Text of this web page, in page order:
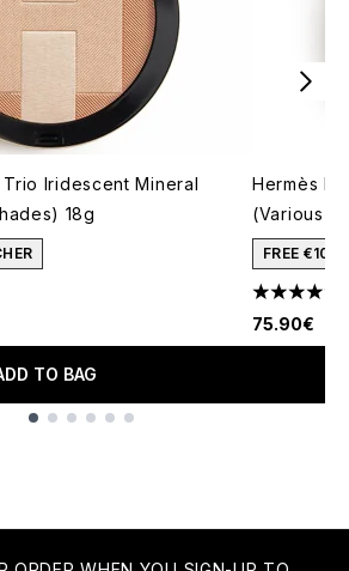
Iridescent Mineral
18g
of 5
TO BAG
Hermès
(Various
FREE €10
4.67 stars
75.90€